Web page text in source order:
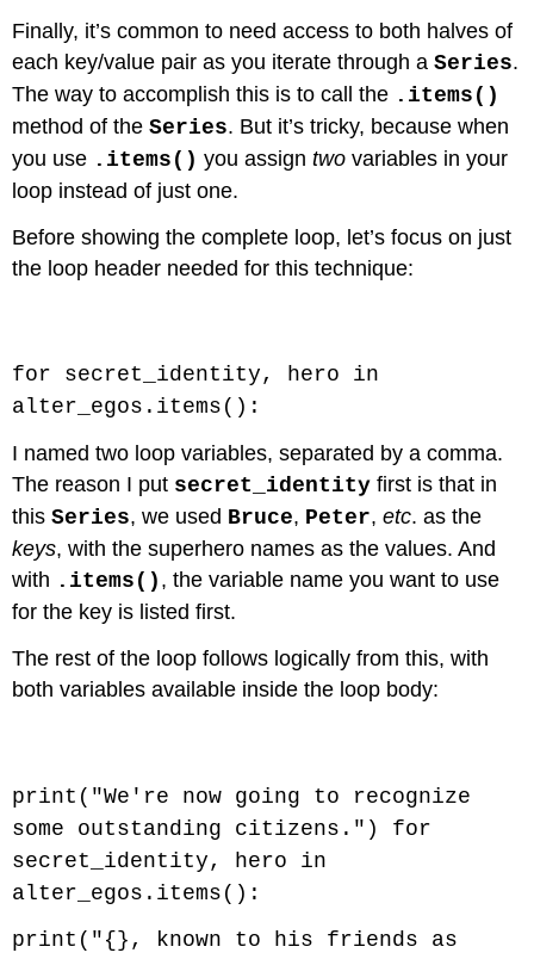
Finally, it’s common to need access to both halves of
each key/value pair as you iterate through aSeries.
The way to accomplish this is to call the .items()
method of theSeries. But it’s tricky, because when
you use .items() you assigntwo variables in your
loop instead of just one.
Before showing the complete loop, let’s focus on just
the loop header needed for this technique:
for secret_identity, hero in
alter_egos.items():
I named two loop variables, separated by a comma.
The reason I put secret_identity first is that in
thisSeries, we used Bruce, Peter,etc. as the
keys, with the superhero names as the values. And
with .items() , the variable name you want to use
for the key is listed first.
The rest of the loop follows logically from this, with
both variables available inside the loop body:
print("We're now going to recognize
some outstanding citizens.") for
secret_identity, hero in
alter_egos.items():
print("{}, known to his friends as